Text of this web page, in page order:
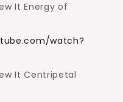
It Energy of
watch?
It Centripetal